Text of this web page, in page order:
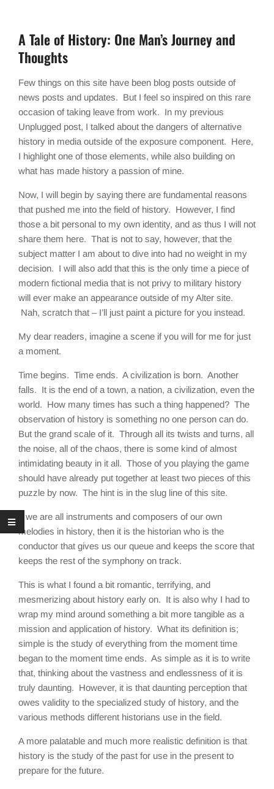
A Tale of History: One Man’s Journey and
Thoughts
Few things on this site have been blog posts outside of
news posts and updates. But I feel so inspired on this rare
occasion of taking leave from work. In my previous
Unplugged post, I talked about the dangers of alternative
history in media outside of the exposure component. Here,
I highlight one of those elements, while also building on
what has made history a passion of mine.
Now, I will begin by saying there are fundamental reasons
that pushed me into the field of history. However, I find
those a bit personal to my own identity, and as thus I will not
share them here. That is not to say, however, that the
subject matter I am about to dive into had no weight in my
decision. I will also add that this is the only time a piece of
modern fictional media that is not privy to military history
will ever make an appearance outside of my Alter site.
Nah, scratch that – I’ll just paint a picture for you instead.
My dear readers, imagine a scene if you will for me for just
a moment.
Time begins. Time ends. A civilization is born. Another
falls. It is the end of a town, a nation, a civilization, even the
world. How many times has such a thing happened? The
observation of history is something no one person can do.
But the grand scale of it. Through all its twists and turns, all
the noise, all of the chaos, there is some kind of almost
intimidating beauty in it all. Those of you playing the game
should have already put together at least two pieces of this
puzzle by now. The hint is in the slug line of this site.
If we are all instruments and composers of our own
melodies in history, then it is the historian who is the
conductor that gives us our queue and keeps the score that
keeps the rest of the symphony on track.
This is what I found a bit romantic, terrifying, and
mesmerizing about history early on. It is also why I had to
wrap my mind around something a bit more tangible as a
mission and application of history. What its definition is;
simple is the study of everything from the moment time
began to the moment time ends. As simple as it is to write
that, thinking about the vastness and endlessness of it is
truly daunting. However, it is that daunting perception that
owes validity to the specialized study of history, and the
various methods different historians use in the field.
A more palatable and much more realistic definition is that
history is the study of the past for use in the present to
prepare for the future.